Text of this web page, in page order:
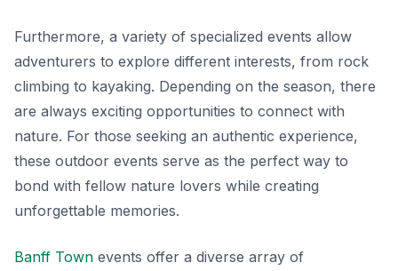
Furthermore, a variety of specialized events allow
adventurers to explore different interests, from rock
climbing to kayaking. Depending on the season, there
are always exciting opportunities to connect with
nature. For those seeking an authentic experience,
these outdoor events serve as the perfect way to
bond with fellow nature lovers while creating
unforgettable memories.
Banff Town events offer a diverse array of